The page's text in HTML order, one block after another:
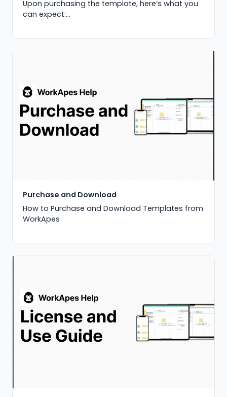
Upon purchasing the template, here’s what you
can expect:...
Purchase and Download
How to Purchase and Download Templates from
WorkApes